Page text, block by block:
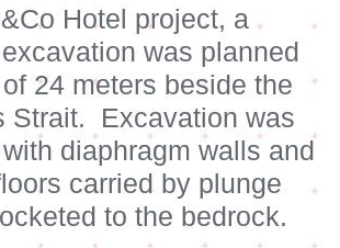
Hotel project, a
was planned
24 meters beside the
Strait. Excavation was
diaphragm walls and
carried by plunge
to the bedrock.